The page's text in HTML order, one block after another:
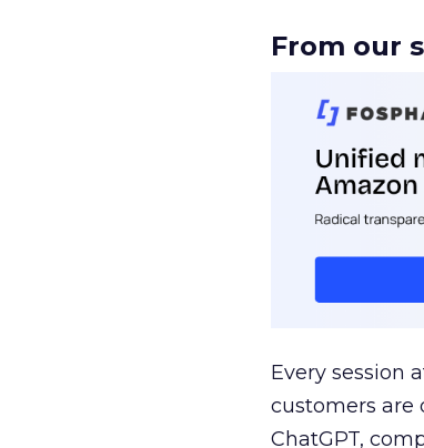
From our
Every session
customers are
ChatGPT,